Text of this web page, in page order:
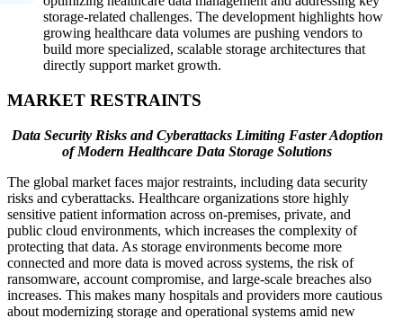
storage-related challenges. The development highlights how
growing healthcare data volumes are pushing vendors to
build more specialized, scalable storage architectures that
directly support market growth.
MARKET RESTRAINTS
Data Security Risks and Cyberattacks Limiting Faster Adoption
of Modern Healthcare Data Storage Solutions
The global market faces major restraints, including data security
risks and cyberattacks. Healthcare organizations store highly
sensitive patient information across on-premises, private, and
public cloud environments, which increases the complexity of
protecting that data. As storage environments become more
connected and more data is moved across systems, the risk of
ransomware, account compromise, and large-scale breaches also
increases. This makes many hospitals and providers more cautious
about modernizing storage and operational systems amid new